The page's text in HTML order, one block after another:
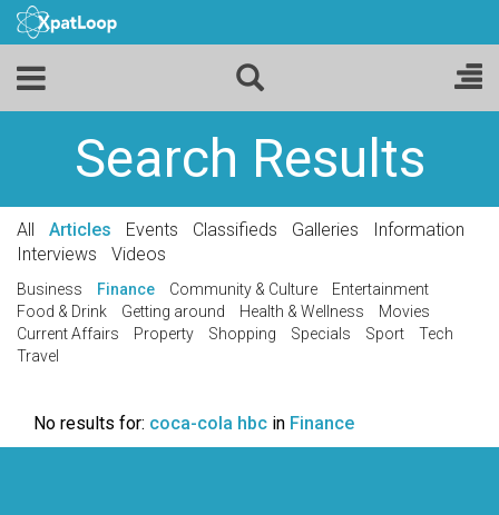
Search Results
All Articles Events Classifieds Galleries
Information
Interviews
Videos
Business Finance Community & Culture
Entertainment
Food & Drink
Getting around Health & Wellness
Movies
Current Affairs
Property Shopping Specials Sport
Tech
Travel
No results for: coca-cola hbc in Finance